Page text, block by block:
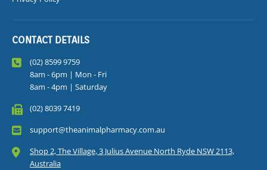
CONTACT DETAILS
(02) 8599 9759
8am - 6pm | Mon - Fri
8am - 4pm | Saturday
(02) 8039 7419
support@theanimalpharmacy.com.au
Shop 2, The Village, 3 Julius Avenue North Ryde NSW 2113,
Australia